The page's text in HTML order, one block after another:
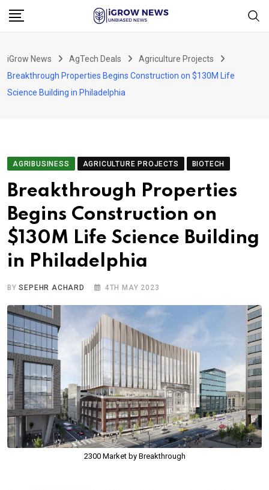
Skip
iGrow News AgTech Deals
Agriculture Projects
Breakthrough Properties Begins Construction on $130M Life
Science Building in Philadelphia
AGRIBUSINESS AGRICULTURE PROJECTS BIOTECH
Breakthrough Properties
Begins Construction on
$130M Life Science Building
in Philadelphia
BYSEPEHR ACHARD 4TH MAY 2023
2300 Market by Breakthrough